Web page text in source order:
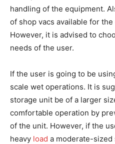
handling of the equipment.
of shop vacs available for
However, it is advised to
needs of the user.
If the user is going to be
scale wet operations. It is
storage unit be of a larger
comfortable operation by
of the unit. However, if the
heavy load a moderate-sized